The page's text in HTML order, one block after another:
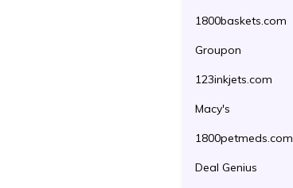
1800baskets.com
Groupon
123inkjets.com
Macy's
1800petmeds.com
Deal Genius